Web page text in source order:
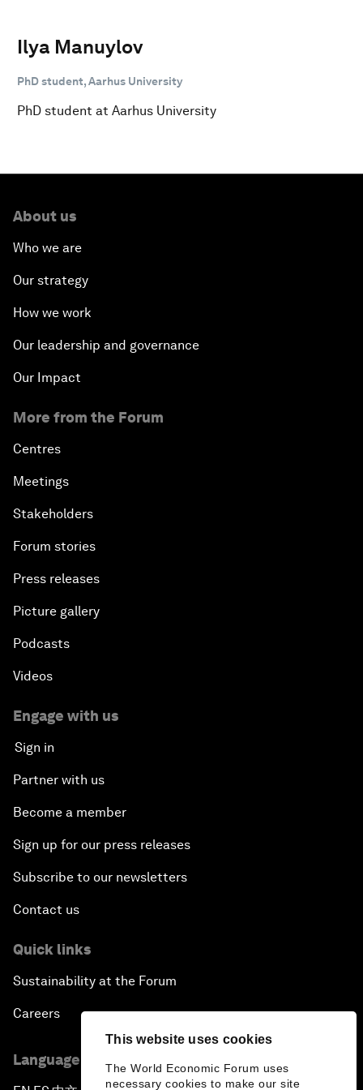
This website uses cookies
The World Economic Forum uses
necessary cookies to make our site
Ilya Manuylov
PhD student, Aarhus University
PhD student at Aarhus University
About us
Who we are
Our strategy
How we work
Our leadership and governance
Our Impact
More from the Forum
Centres
Meetings
Stakeholders
Forum stories
Press releases
Picture gallery
Podcasts
Videos
Engage with us
Sign in
Partner with us
Become a member
Sign up for our press releases
Subscribe to our newsletters
Contact us
Quick links
Sustainability at the Forum
Careers
Language editions